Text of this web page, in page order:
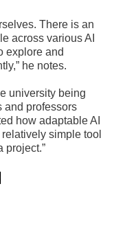
There is an
across various AI
explore and
he notes.
university being
and professors
how adaptable AI
simple tool
project.”